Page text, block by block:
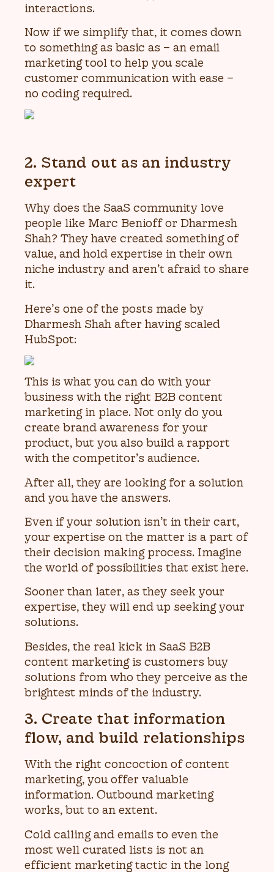
interactions.
Now if we simplify that, it comes down
to something as basic as – an email
marketing tool to help you scale
customer communication with ease –
no coding required.
2. Stand out as an industry
expert
Why does the SaaS community love
people like Marc Benioff or Dharmesh
Shah? They have created something of
value, and hold expertise in their own
niche industry and aren’t afraid to share
it.
Here’s one of the posts made by
Dharmesh Shah after having scaled
HubSpot:
This is what you can do with your
business with the right B2B content
marketing in place. Not only do you
create brand awareness for your
product, but you also build a rapport
with the competitor’s audience.
After all, they are looking for a solution
and you have the answers.
Even if your solution isn’t in their cart,
your expertise on the matter is a part of
their decision making process. Imagine
the world of possibilities that exist here.
Sooner than later, as they seek your
expertise, they will end up seeking your
solutions.
Besides, the real kick in SaaS B2B
content marketing is customers buy
solutions from who they perceive as the
brightest minds of the industry.
3. Create that information
flow, and build relationships
With the right concoction of content
marketing, you offer valuable
information. Outbound marketing
works, but to an extent.
Cold calling and emails to even the
most well curated lists is not an
efficient marketing tactic in the long